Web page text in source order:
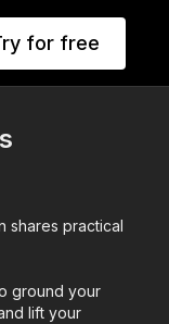
for free
shares practical
ground your
lift your